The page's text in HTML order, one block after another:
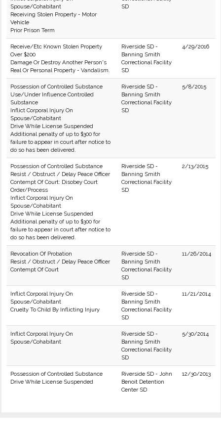
Spouse/Cohabitant
Receiving Stolen Property - Motor
Vehicle
Prior Prison Term
SD
Receive/Etc Known Stolen Property
Over $200
Damage Or Destroy Another Person's
Real Or Personal Property - Vandalism.
Riverside SD -
Banning Smith
Correctional Facility
SD
4/29/2016
Possession of Controlled Substance
Use/Under Influence Controlled
Substance
Inflict Corporal Injury On
Spouse/Cohabitant
Drive While License Suspended
Additional penalty of up to $300 for
failure to appear in court after notice to
do so has been delivered.
Riverside SD -
Banning Smith
Correctional Facility
SD
5/8/2015
Possession of Controlled Substance
Resist / Obstruct / Delay Peace Officer
Contempt Of Court: Disobey Court
Order/Process
Inflict Corporal Injury On
Spouse/Cohabitant
Drive While License Suspended
Additional penalty of up to $300 for
failure to appear in court after notice to
do so has been delivered.
Riverside SD -
Banning Smith
Correctional Facility
SD
2/13/2015
Revocation Of Probation
Resist / Obstruct / Delay Peace Officer
Contempt Of Court
Riverside SD -
Banning Smith
Correctional Facility
SD
11/26/2014
Inflict Corporal Injury On
Spouse/Cohabitant
Cruelty To Child By Inflicting Injury
Riverside SD -
Banning Smith
Correctional Facility
SD
11/21/2014
Inflict Corporal Injury On
Spouse/Cohabitant
Riverside SD -
Banning Smith
Correctional Facility
SD
5/30/2014
Possession of Controlled Substance
Drive While License Suspended
Riverside SD - John
Benoit Detention
Center SD
12/30/2013